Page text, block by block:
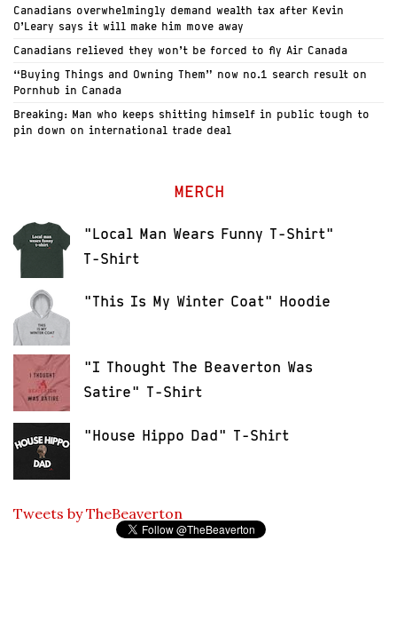
Canadians overwhelmingly demand wealth tax after Kevin
O’Leary says it will make him move away
Canadians relieved they won’t be forced to fly Air Canada
“Buying Things and Owning Them” now no.1 search result on
Pornhub in Canada
Breaking: Man who keeps shitting himself in public tough to
pin down on international trade deal
MERCH
"Local Man Wears Funny T-Shirt"
T-Shirt
"This Is My Winter Coat" Hoodie
"I Thought The Beaverton Was
Satire" T-Shirt
"House Hippo Dad" T-Shirt
Tweets by TheBeaverton